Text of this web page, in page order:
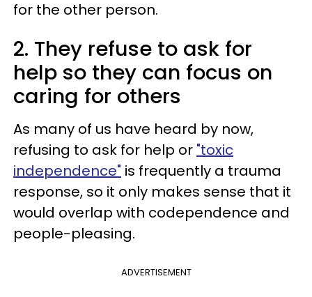
for the other person.
2. They refuse to ask for
help so they can focus on
caring for others
As many of us have heard by now,
refusing to ask for help or "toxic
independence" is frequently a trauma
response, so it only makes sense that it
would overlap with codependence and
people-pleasing.
ADVERTISEMENT